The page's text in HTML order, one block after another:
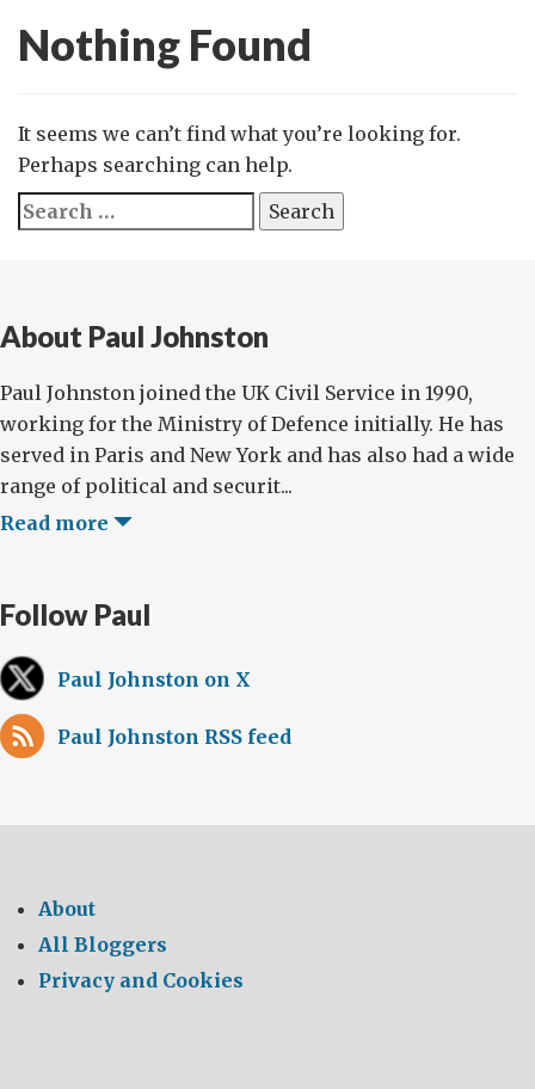
Nothing Found
It seems we can’t find what you’re looking for.
Perhaps searching can help.
Search
for:
About Paul Johnston
Paul Johnston joined the UK Civil Service in 1990,
working for the Ministry of Defence initially. He has
served in Paris and New York and has also had a wide
range of political and securit...
Read more
Follow Paul
Paul Johnston on X
Paul Johnston RSS feed
About
All Bloggers
Privacy and Cookies